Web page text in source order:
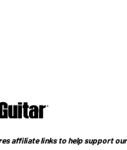
affiliate links to help support our